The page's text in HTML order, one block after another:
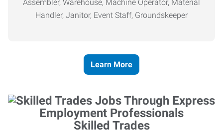
Assembler, Warehouse, Machine Operator, Material
Handler, Janitor, Event Staff, Groundskeeper
Learn More
Skilled Trades